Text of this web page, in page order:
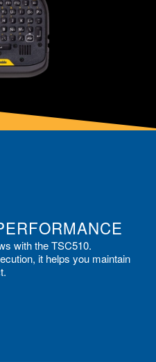
with the TSC510.
it helps you maintain